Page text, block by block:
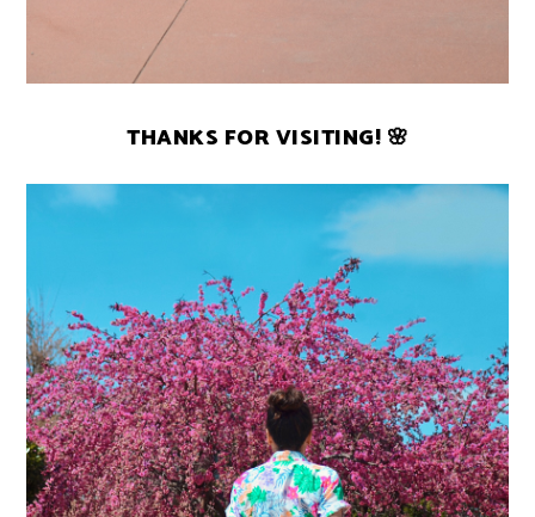
THANKS FOR VISITING! 🌸